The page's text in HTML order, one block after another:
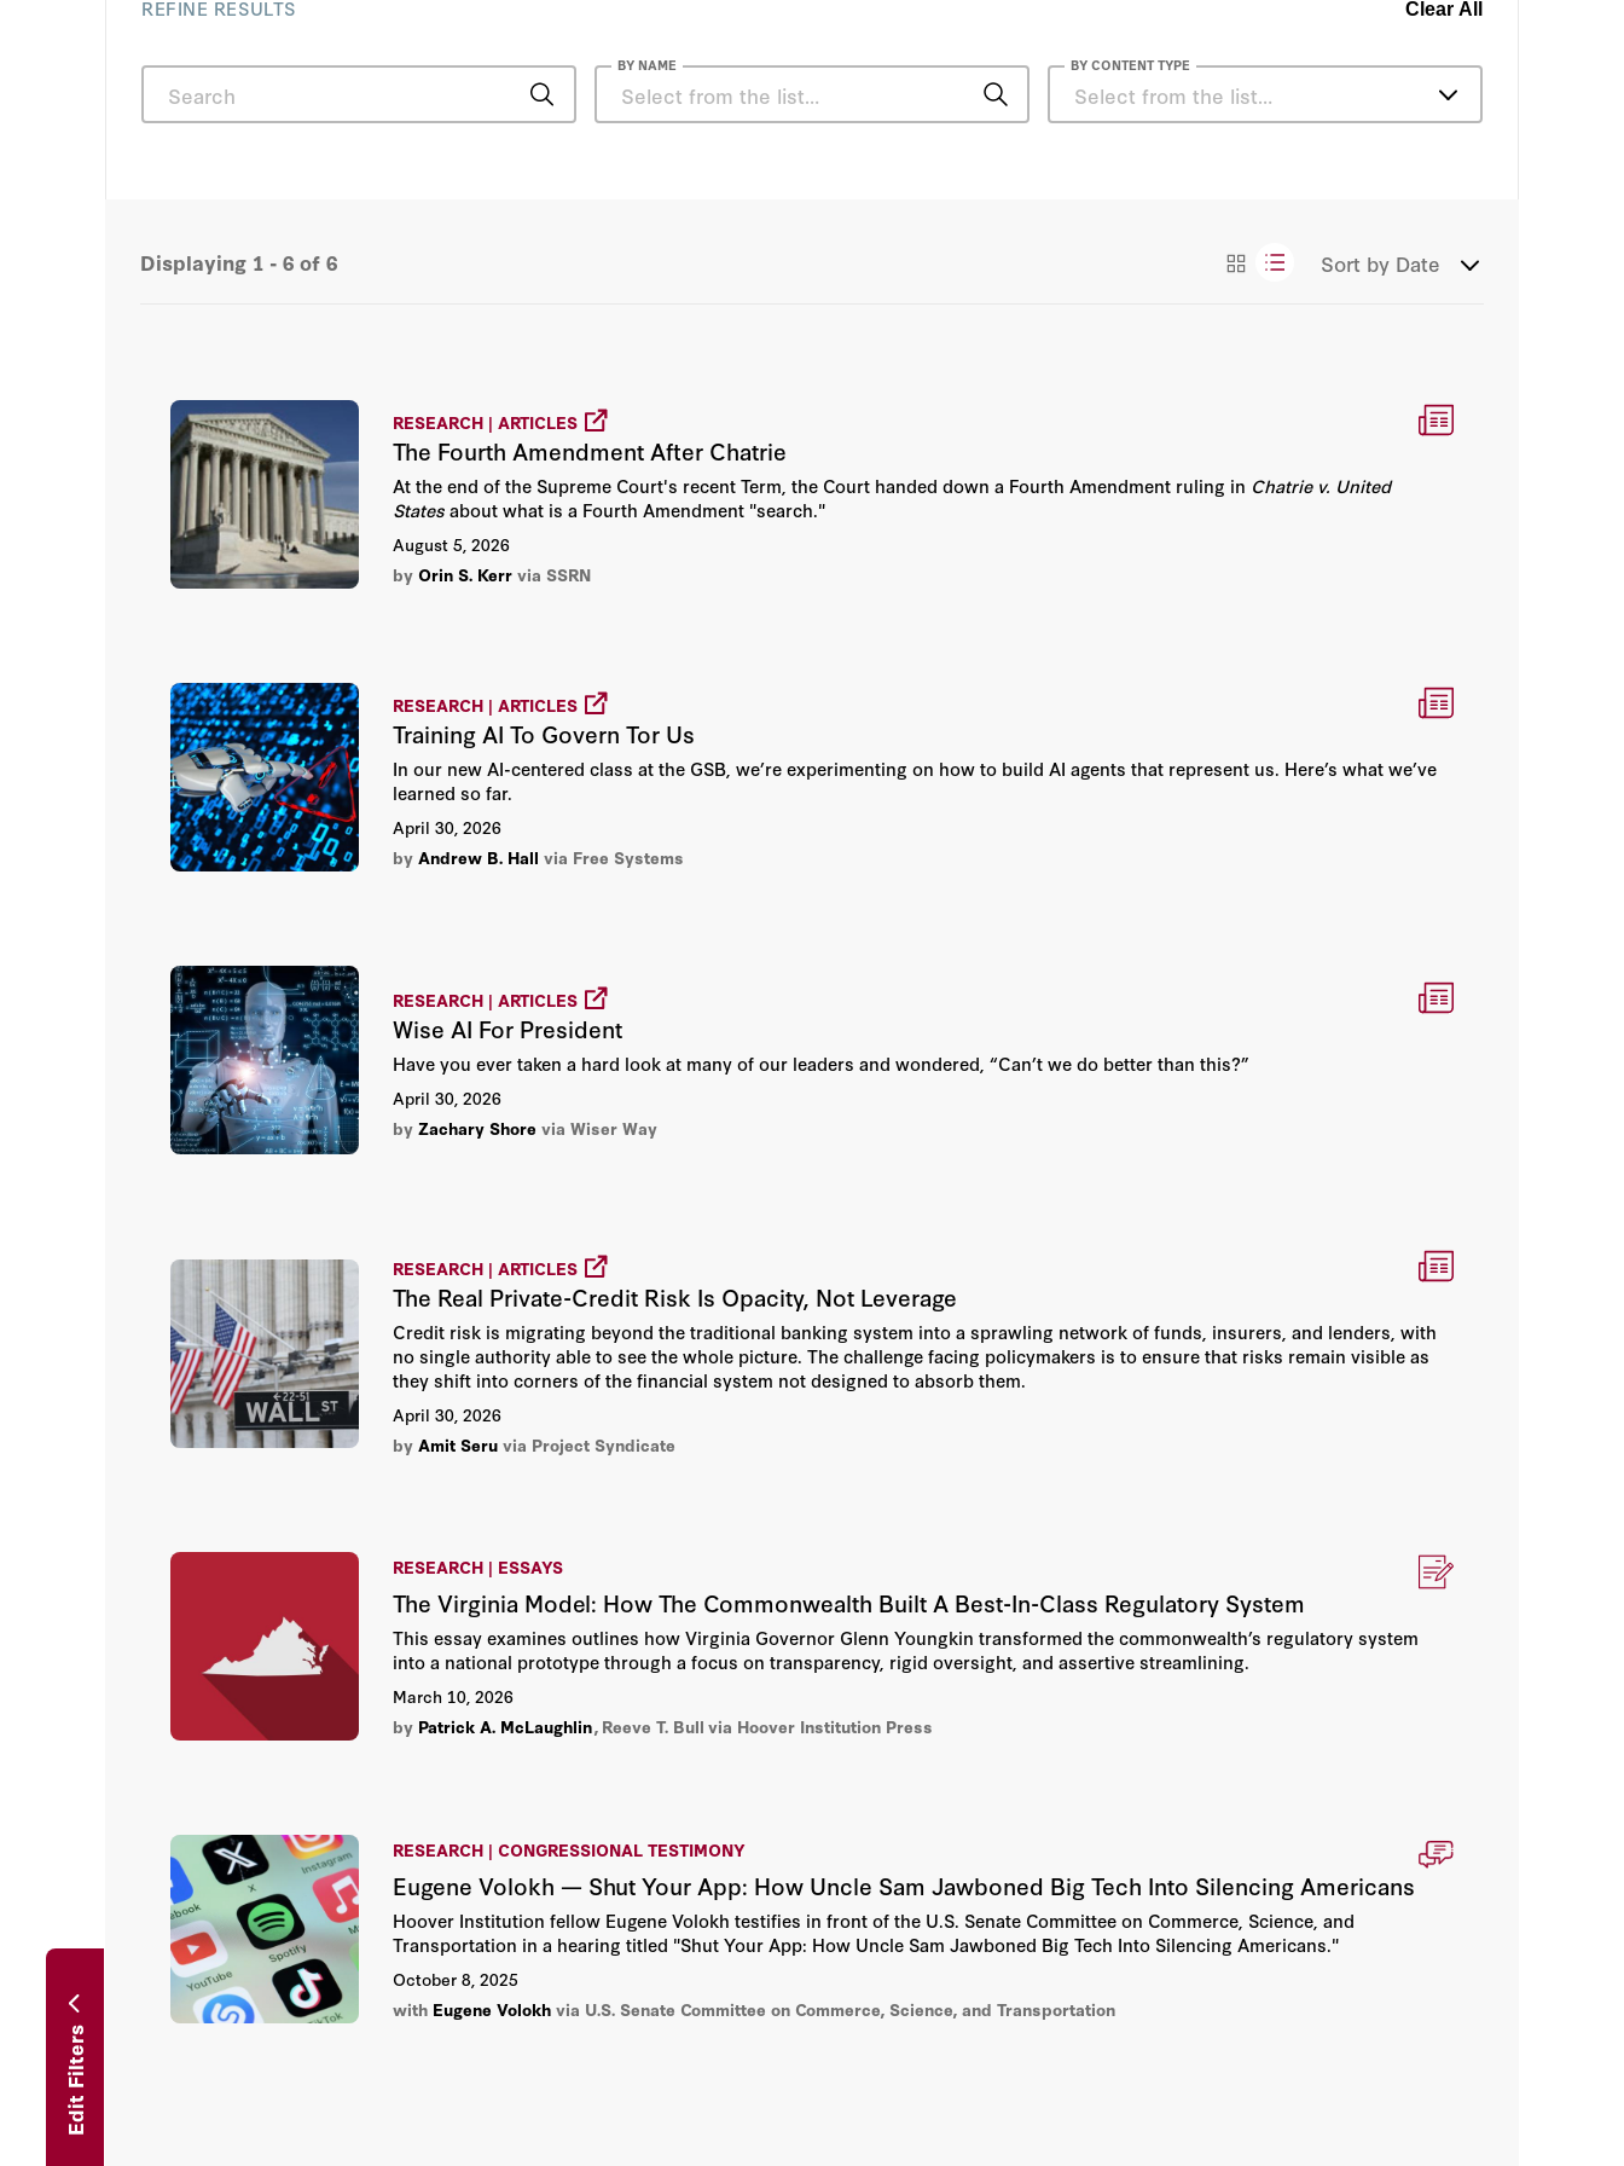
Edit Filters
REFINE RESULTS Clear All
BY NAME
Zachary Shore
Eugene Volokh
BY CONTENT TYPE
Select from the list…
Displaying 1 - 6 of 6 Sort by Date
RESEARCH | ARTICLES
The Fourth Amendment After Chatrie
At the end of the Supreme Court's recent Term, the Court handed down a Fourth Amendment ruling in Chatrie v. United
Statesabout what is a Fourth Amendment "search."
August 5, 2026
by Orin S. Kerr via SSRN
RESEARCH | ARTICLES
Training AI To Govern Tor Us
In our new AI-centered class at the GSB, we’re experimenting on how to build AI agents that represent us. Here’s what we’ve
learned so far.
April 30, 2026
by Andrew B. Hall via Free Systems
RESEARCH | ARTICLES
Wise AI For President
Have you ever taken a hard look at many of our leaders and wondered, “Can’t we do better than this?”
April 30, 2026
by Zachary Shore via Wiser Way
RESEARCH | ARTICLES
The Real Private-Credit Risk Is Opacity, Not Leverage
Credit risk is migrating beyond the traditional banking system into a sprawling network of funds, insurers, and lenders, with
no single authority able to see the whole picture. The challenge facing policymakers is to ensure that risks remain visible as
they shift into corners of the financial system not designed to absorb them.
April 30, 2026
by Amit Seru via Project Syndicate
RESEARCH | ESSAYS
The Virginia Model: How The Commonwealth Built A Best-In-Class Regulatory System
This essay examines outlines how Virginia Governor Glenn Youngkin transformed the commonwealth’s regulatory system
into a national prototype through a focus on transparency, rigid oversight, and assertive streamlining.
March 10, 2026
by Patrick A. McLaughlin, Reeve T. Bull via Hoover Institution Press
RESEARCH | CONGRESSIONAL TESTIMONY
Eugene Volokh — Shut Your App: How Uncle Sam Jawboned Big Tech Into Silencing Americans
Hoover Institution fellow Eugene Volokh testifies in front of the U.S. Senate Committee on Commerce, Science, and
Transportation in a hearing titled "Shut Your App: How Uncle Sam Jawboned Big Tech Into Silencing Americans."
October 8, 2025
with Eugene Volokh via U.S. Senate Committee on Commerce, Science, and Transportation